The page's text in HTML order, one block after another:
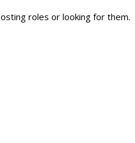
roles or looking for them.